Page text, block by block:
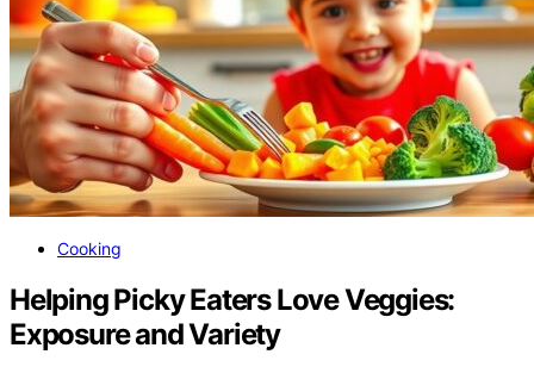
Cooking
Helping Picky Eaters Love Veggies:
Exposure and Variety